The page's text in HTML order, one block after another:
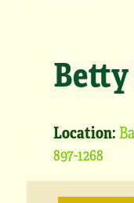
Location:
897-1268